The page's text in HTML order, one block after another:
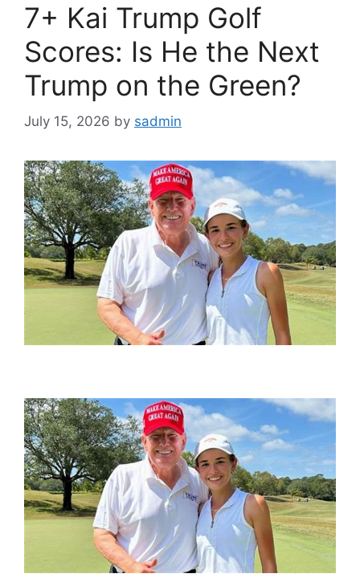
7+ Kai Trump Golf
Scores: Is He the Next
Trump on the Green?
July 15, 2026 by sadmin